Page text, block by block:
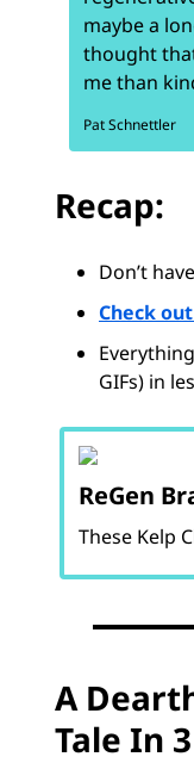
maybe a
thought
me than
Pat Schnettler
Recap:
Don’t
Check
GIFs) in
ReGen
These Kelp
A
Tale In